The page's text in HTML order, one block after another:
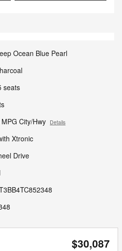
Ocean Blue Pearl
seats
City/Hwy Details
Xtronic
Drive
$30,087